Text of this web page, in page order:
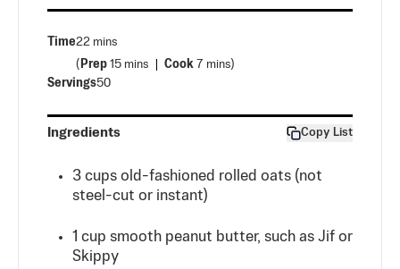
Time22 mins
( Prep 15 mins Cook 7 mins)
Servings50
Ingredients Copy List
3 cups old-fashioned rolled oats (not
steel-cut or instant)
1 cup smooth peanut butter, such as Jif or
Skippy